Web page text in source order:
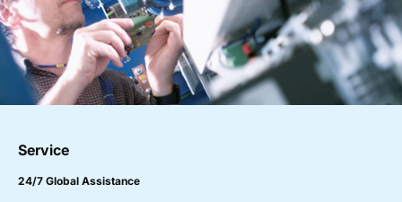
Service
24/7 Global Assistance